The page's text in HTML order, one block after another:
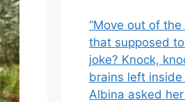
“Move out of
that supposed
joke? Knock,
brains left inside
Albina asked